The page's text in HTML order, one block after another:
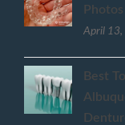
April 13,
Best